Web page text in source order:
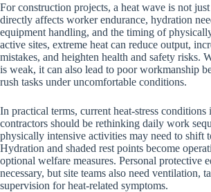
For construction projects, a heat wave is not
directly affects worker endurance, hydration
equipment handling, and the timing of
active sites, extreme heat can reduce output,
mistakes, and heighten health and safety risks.
is weak, it can also lead to poor workmanship
rush tasks under uncomfortable conditions.
In practical terms, current heat-stress conditions
contractors should be rethinking daily work
physically intensive activities may need to shift
Hydration and shaded rest points become
optional welfare measures. Personal protective
necessary, but site teams also need ventilation,
supervision for heat-related symptoms.